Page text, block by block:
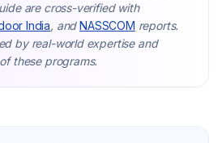
are cross-verified with
India, andNASSCOM reports.
by real-world expertise and
these programs.